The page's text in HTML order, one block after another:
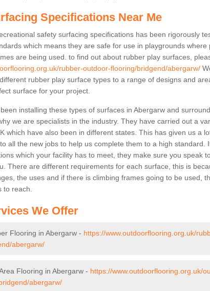
Specifications Near Me
safety surfacing specifications has been rigorously
which means they are safe for use in playgrounds where
are being used. to find out about rubber play surfaces,
rubber-outdoor-flooring/bridgend/abergarw/
rubber play surface types to a range of designs and
surface for your project.
installing these types of surfaces in Abergarw and
we are specialists in the industry. They have carried out a
which have also been in different states. This has given us a
all the new jobs to help us complete them to a high standard.
which your facility has to meet, they make sure you speak
There are different requirements for each surface, this is
the uses and if there is climbing frames going to be used,
to reach.
We Offer
Flooring in Abergarw - https://www.outdoorflooring.org.uk/
abergarw/
Flooring in Abergarw - https://www.outdoorflooring.org.uk/
abergarw/